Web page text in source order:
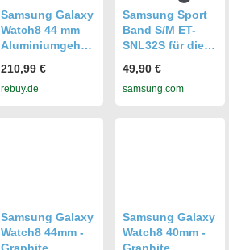
Samsung Galaxy
Watch8 44 mm
Aluminiumgehäu
Sport Band M/L
graphite [Wi-Fi]
210,99 €
rebuy.de
Samsung Sport
Band S/M ET-
SNL32S für die
Watch8 Classic
Graphite
49,90 €
samsung.com
Samsung Galaxy
Watch8 44mm -
Samsung Galaxy
Watch8 40mm -